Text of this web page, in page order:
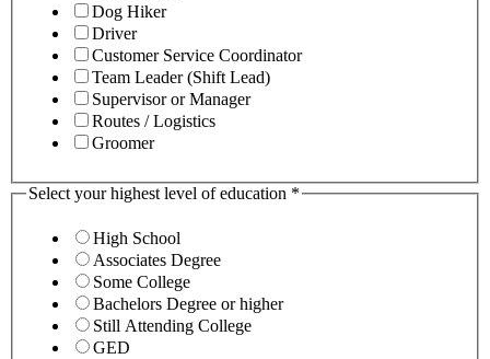
Dog Hiker
Driver
Customer Service Coordinator
Team Leader (Shift Lead)
Supervisor or Manager
Routes / Logistics
Groomer
Select your highest level of education *
High School
Associates Degree
Some College
Bachelors Degree or higher
Still Attending College
GED